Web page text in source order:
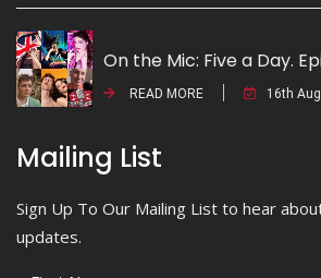
On the Mic: Five a Day.
READ MORE 16th
Mailing List
Sign Up To Our Mailing List to hear
updates.